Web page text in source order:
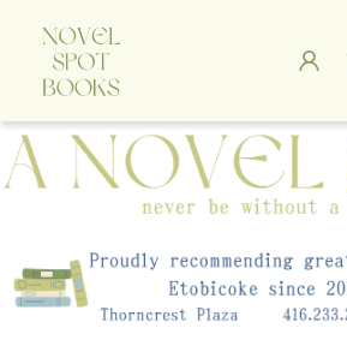
A Novel Spot Bookshop